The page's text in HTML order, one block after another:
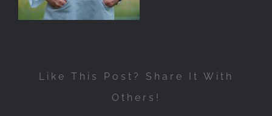
Like This Post? Share It With
Others!